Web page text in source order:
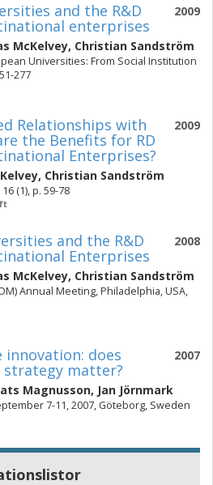
2009
and the R&D
enterprises
McKelvey, Christian Sandström
Universities: From Social Institution
277
2009
Relationships with
the Benefits for RD
Enterprises?
, Christian Sandström
(1), p. 59-78
2008
and the R&D
Enterprises
McKelvey, Christian Sandström
Annual Meeting, Philadelphia, USA,
2007
does
strategy matter?
Magnusson, Jan Jörnmark
7-11, 2007, Göteborg, Sweden